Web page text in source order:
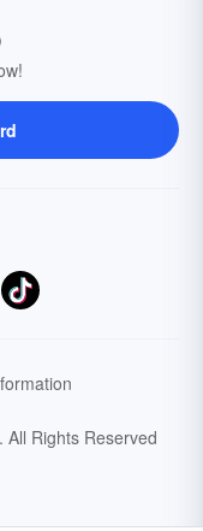
All Rights Reserved